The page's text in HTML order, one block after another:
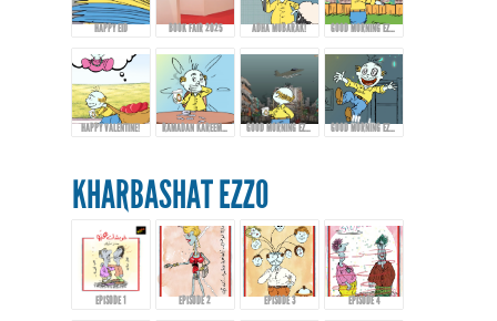
HAPPY EID BOOK FAIR 2025 ADHA MUBARAK! GOOD MORNING EZZO - EPISODE 9
HAPPY VALENTINE! RAMADAN KAREEM FROM EZZO! GOOD MORNING EZZO! HAPPY EID FITR GOOD MORNING EZZO! DON'T DRINK TOO MUCH COFFEE!
KHARBASHAT EZZO
EPISODE 1 EPISODE 2 EPISODE 3 EPISODE 4